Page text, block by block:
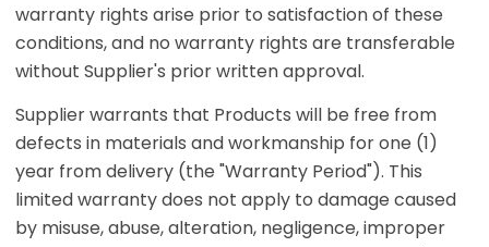
warranty rights arise prior to satisfaction of these
conditions, and no warranty rights are transferable
without Supplier's prior written approval.
Supplier warrants that Products will be free from
defects in materials and workmanship for one (1)
year from delivery (the "Warranty Period"). This
limited warranty does not apply to damage caused
by misuse, abuse, alteration, negligence, improper